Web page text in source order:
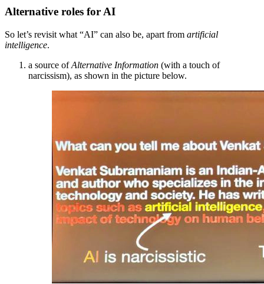
Alternative roles for AI
So let’s revisit what “AI” can also be, apart from artificial
intelligence.
a source ofAlternative Information (with a touch of
narcissism), as shown in the picture below.